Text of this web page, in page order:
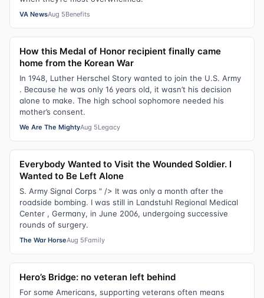
VA NewsAug 5Benefits
How this Medal of Honor recipient finally came
home from the Korean War
In 1948, Luther Herschel Story wanted to join the U.S. Army
. Because he was only 16 years old, it wasn’t his decision
alone to make. The high school sophomore needed his
mother’s consent.
We Are The MightyAug 5Legacy
Everybody Wanted to Visit the Wounded Soldier. I
Wanted to Be Left Alone
S. Army Signal Corps " /> It was only a month after the
roadside bombing. I was still in Landstuhl Regional Medical
Center , Germany, in June 2006, undergoing successive
rounds of surgery.
The War HorseAug 5Family
Hero’s Bridge: no veteran left behind
For some Americans, supporting veterans often means